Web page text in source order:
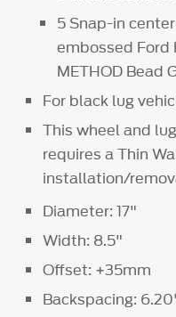
5 Snap-in
embossed
METHOD Bead
For black lug
This wheel and
requires a Thin
installation/
Diameter: 17"
Width: 8.5"
Offset: +35mm
Backspacing: